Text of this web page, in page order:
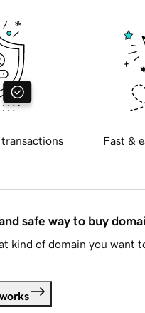
transactions Fast &
safe way to buy
kind of domain you want